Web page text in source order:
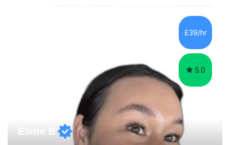
that suit your learning style. I incorporate a variety of
resources, such as knowledge organisers, sorting cards,
quizzes, and audio materials, as I believe that diverse
methods enhance the learning experience. My focus is...
£39/hr
5.0
Esme B